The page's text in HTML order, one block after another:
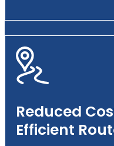
Reduced
Efficient